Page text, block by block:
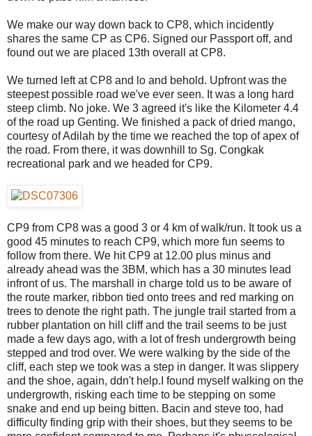
We make our way down back to CP8, which incidently
shares the same CP as CP6. Signed our Passport off, and
found out we are placed 13th overall at CP8.
We turned left at CP8 and lo and behold. Upfront was the
steepest possible road we've ever seen. It was a long hard
steep climb. No joke. We 3 agreed it's like the Kilometer 4.4
of the road up Genting. We finished a pack of dried mango,
courtesy of Adilah by the time we reached the top of apex of
the road. From there, it was downhill to Sg. Congkak
recreational park and we headed for CP9.
CP9 from CP8 was a good 3 or 4 km of walk/run. It took us a
good 45 minutes to reach CP9, which more fun seems to
follow from there. We hit CP9 at 12.00 plus minus and
already ahead was the 3BM, which has a 30 minutes lead
infront of us. The marshall in charge told us to be aware of
the route marker, ribbon tied onto trees and red marking on
trees to denote the right path. The jungle trail started from a
rubber plantation on hill cliff and the trail seems to be just
made a few days ago, with a lot of fresh undergrowth being
stepped and trod over. We were walking by the side of the
cliff, each step we took was a step in danger. It was slippery
and the shoe, again, ddn't help.I found myself walking on the
undergrowth, risking each time to be stepping on some
snake and end up being bitten. Bacin and steve too, had
difficulty finding grip with their shoes, but they seems to be